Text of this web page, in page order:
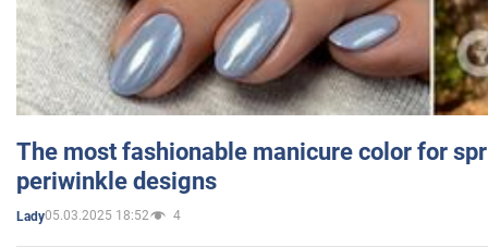
The most fashionable manicure color for
periwinkle designs
Lady05.03.2025 18:52 4